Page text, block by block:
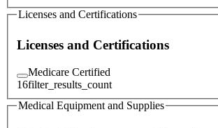
Licenses and Certifications
Licenses and Certifications
Medicare Certified
16filter_results_count
Medical Equipment and Supplies